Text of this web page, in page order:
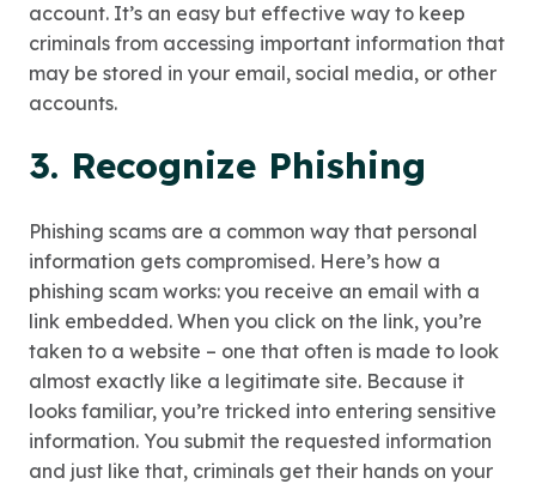
account. It’s an easy but effective way to keep
criminals from accessing important information that
may be stored in your email, social media, or other
accounts.
3. Recognize Phishing
Phishing scams are a common way that personal
information gets compromised. Here’s how a
phishing scam works: you receive an email with a
link embedded. When you click on the link, you’re
taken to a website – one that often is made to look
almost exactly like a legitimate site. Because it
looks familiar, you’re tricked into entering sensitive
information. You submit the requested information
and just like that, criminals get their hands on your